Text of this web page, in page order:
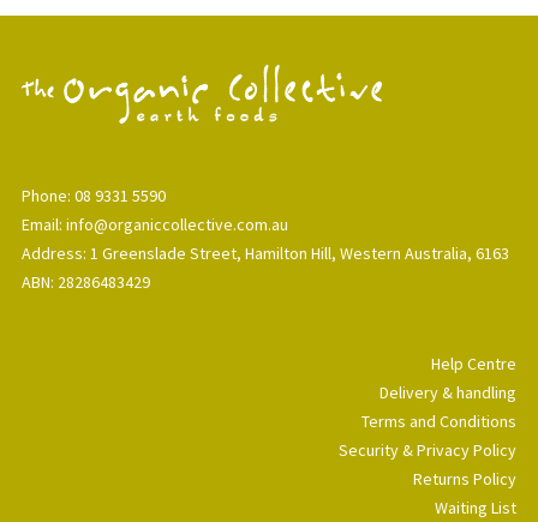
Phone: 08 9331 5590
Email: info@organiccollective.com.au
Address: 1 Greenslade Street, Hamilton Hill, Western Australia, 6163
ABN: 28286483429
Help Centre
Delivery & handling
Terms and Conditions
Security & Privacy Policy
Returns Policy
Waiting List